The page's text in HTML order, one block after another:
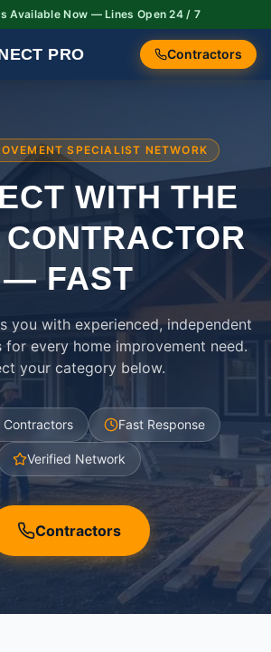
Available Now — Lines Open 24 / 7
PRO Contractors
SPECIALIST NETWORK
WITH THE
— FAST
you with experienced, independent
for every home improvement need.
your category below.
Contractors Fast Response
Verified Network
Contractors